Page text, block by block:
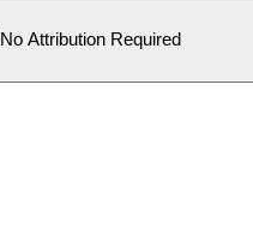
No Attribution Required